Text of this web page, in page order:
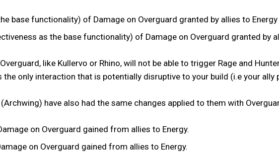
base functionality) of Damage on Overguard granted by allies to
as the base functionality) of Damage on Overguard granted by
like Kullervo or Rhino, will not be able to trigger Rage and
only interaction that is potentially disruptive to your build (i.e your ally
(Archwing) have also had the same changes applied to them with
on Overguard gained from allies to Energy.
on Overguard gained from allies to Energy.